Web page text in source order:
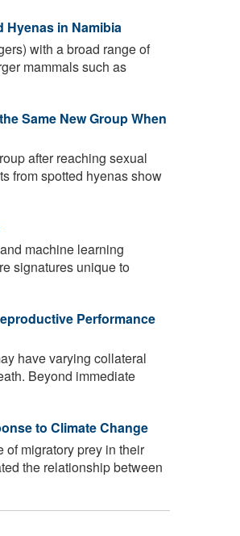
Hyenas in Namibia
with a broad range of
mammals such as
Same New Group When
after reaching sexual
from spotted hyenas show
machine learning
signatures unique to
Performance
have varying collateral
Beyond immediate
to Climate Change
of migratory prey in their
the relationship between